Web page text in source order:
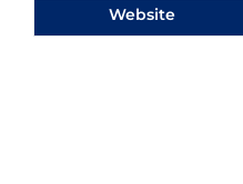
Website